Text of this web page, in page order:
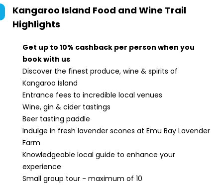
Kangaroo Island Food and Wine Trail
Highlights
Get up to 10% cashback per person when you
book with us
Discover the finest produce, wine & spirits of
Kangaroo Island
Entrance fees to incredible local venues
Wine, gin & cider tastings
Beer tasting paddle
Indulge in fresh lavender scones at Emu Bay Lavender
Farm
Knowledgeable local guide to enhance your
experience
Small group tour - maximum of 10